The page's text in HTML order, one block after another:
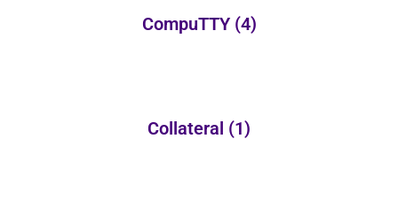
CompuTTY (4)
Collateral (1)